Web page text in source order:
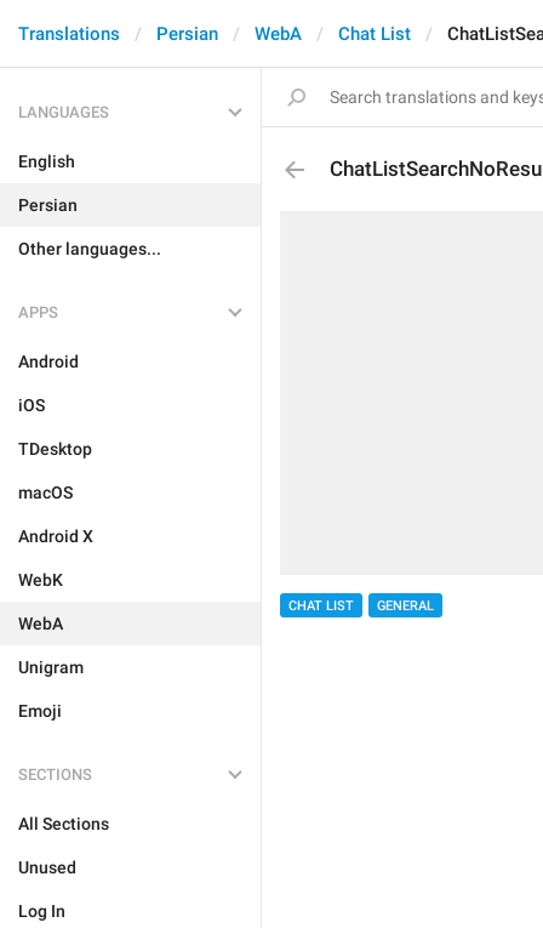
Translations Persian WebA Chat List
LANGUAGES
English
Persian
Other languages...
APPS
Android
iOS
TDesktop
macOS
Android X
WebK
WebA
Unigram
Emoji
SECTIONS
All Sections
Unused
Log In
CHAT LIST GENERAL